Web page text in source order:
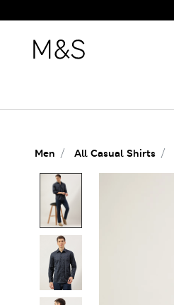
Men All Casual Shirts